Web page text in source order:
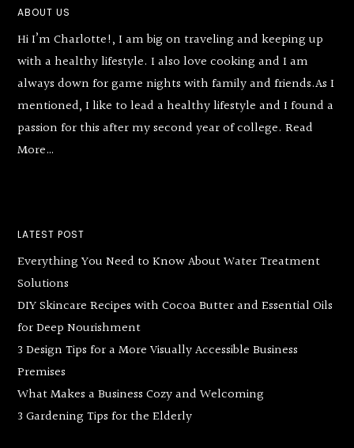
Footer
ABOUT US
Hi I’m Charlotte!, I am big on traveling and keeping up
with a healthy lifestyle. I also love cooking and I am
always down for game nights with family and friends.As I
mentioned, I like to lead a healthy lifestyle and I found a
passion for this after my second year of college.Read
More…
LATEST POST
Everything You Need to Know About Water Treatment
Solutions
DIY Skincare Recipes with Cocoa Butter and Essential Oils
for Deep Nourishment
3 Design Tips for a More Visually Accessible Business
Premises
What Makes a Business Cozy and Welcoming
3 Gardening Tips for the Elderly